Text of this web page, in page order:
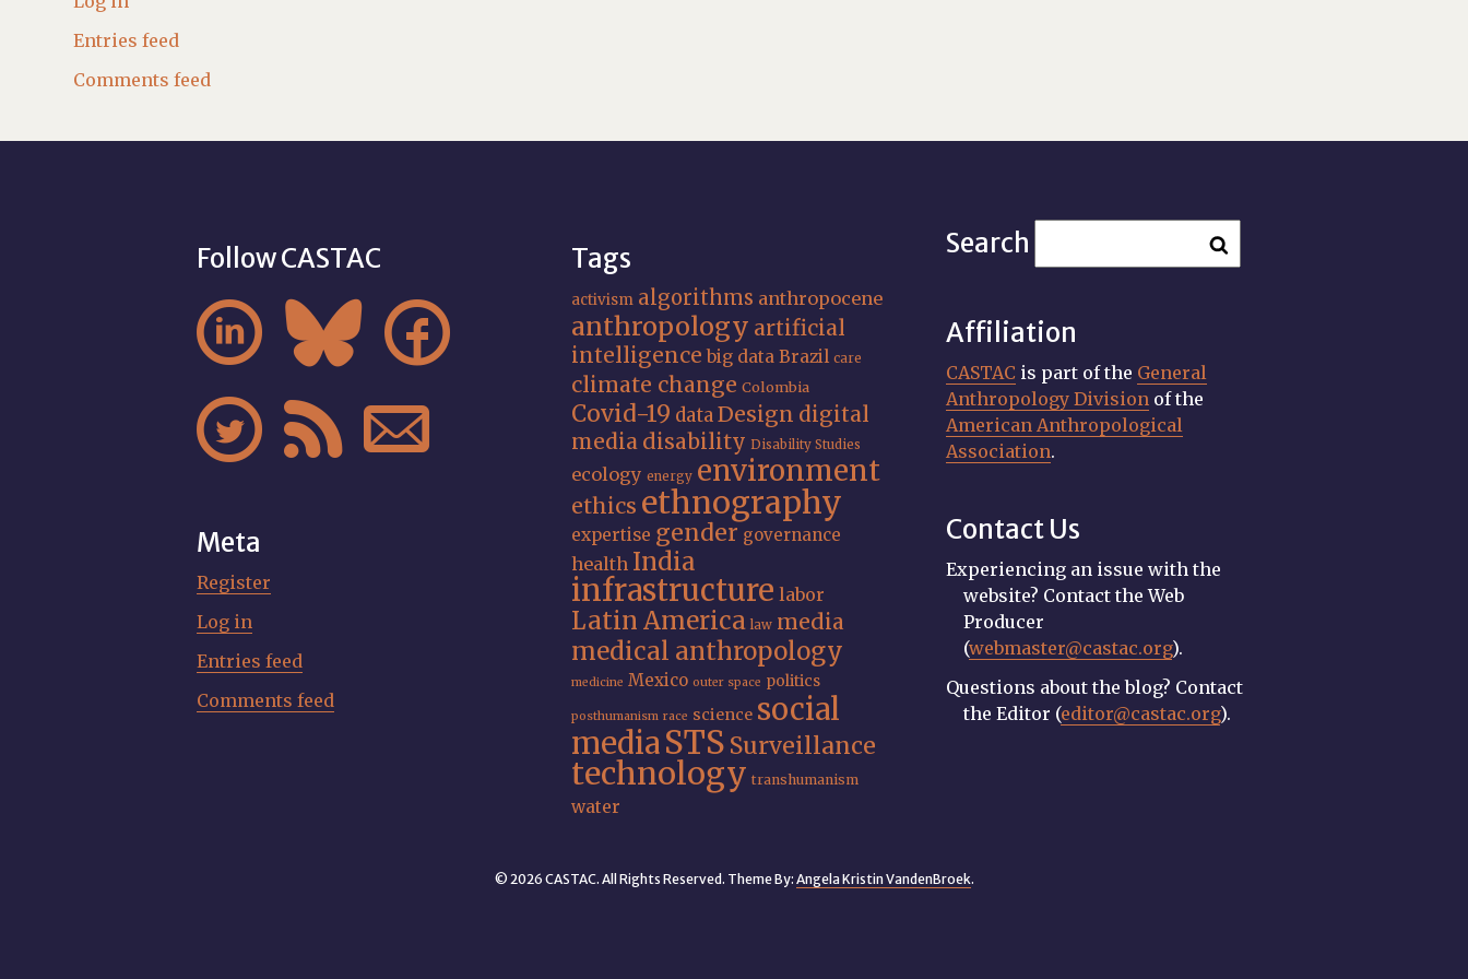
Entries feed
Comments feed
Follow CASTAC
  
  
Meta
Register
Log in
Entries feed
Comments feed
Tags
activism algorithms anthropocene
anthropology artificial
intelligence big data Brazil care
climate change Colombia
Covid-19 data Design digital
media disability Disability Studies
ecology energy environment
ethics ethnography
expertise gender governance
health India
infrastructure labor
Latin America law media
medical anthropology
medicine Mexico outer space politics
posthumanism race science social
mediaSTS Surveillance
technology transhumanism
water
Search
Affiliation
CASTAC is part of the General
Anthropology Division of the
American Anthropological
Association.
Contact Us
Experiencing an issue with the
website? Contact the Web
Producer
(webmaster@castac.org).
Questions about the blog? Contact
the Editor (editor@castac.org).
© 2026 CASTAC. All Rights Reserved. Theme By: Angela Kristin VandenBroek.